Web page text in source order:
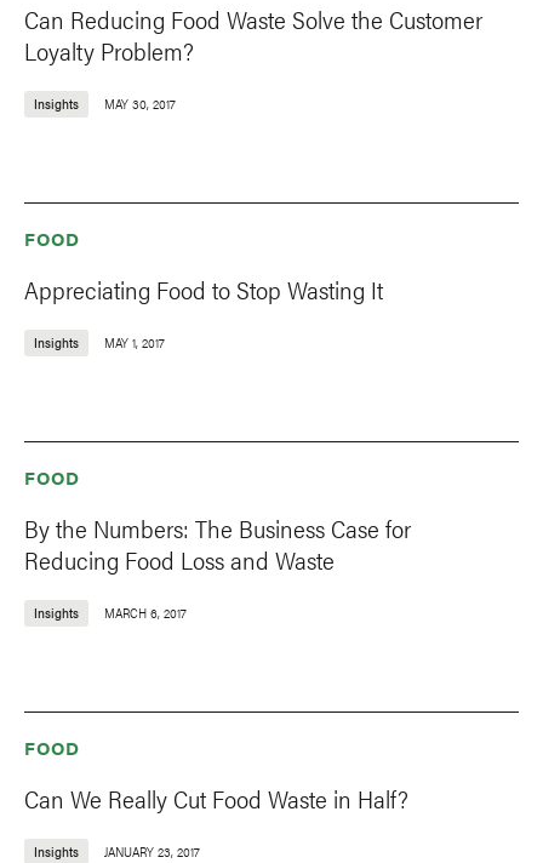
Can Reducing Food Waste Solve the Customer
Loyalty Problem?
Insights MAY 30, 2017
FOOD
Appreciating Food to Stop Wasting It
Insights MAY 1, 2017
FOOD
By the Numbers: The Business Case for
Reducing Food Loss and Waste
Insights MARCH 6, 2017
FOOD
Can We Really Cut Food Waste in Half?
Insights JANUARY 23, 2017